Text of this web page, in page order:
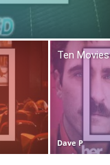
Ten
Dave P